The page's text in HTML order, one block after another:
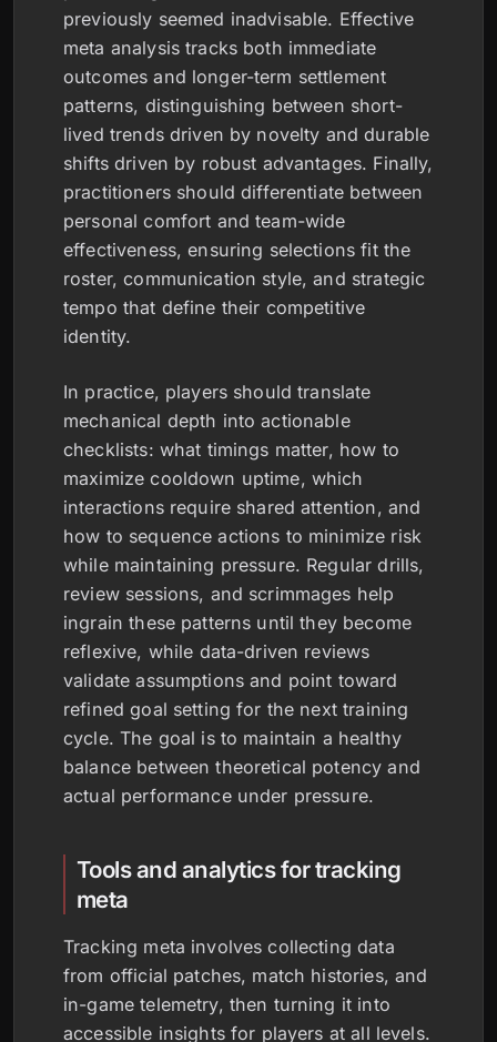
previously seemed inadvisable. Effective
meta analysis tracks both immediate
outcomes and longer-term settlement
patterns, distinguishing between short-
lived trends driven by novelty and durable
shifts driven by robust advantages. Finally,
practitioners should differentiate between
personal comfort and team-wide
effectiveness, ensuring selections fit the
roster, communication style, and strategic
tempo that define their competitive
identity.
In practice, players should translate
mechanical depth into actionable
checklists: what timings matter, how to
maximize cooldown uptime, which
interactions require shared attention, and
how to sequence actions to minimize risk
while maintaining pressure. Regular drills,
review sessions, and scrimmages help
ingrain these patterns until they become
reflexive, while data-driven reviews
validate assumptions and point toward
refined goal setting for the next training
cycle. The goal is to maintain a healthy
balance between theoretical potency and
actual performance under pressure.
Tools and analytics for tracking
meta
Tracking meta involves collecting data
from official patches, match histories, and
in-game telemetry, then turning it into
accessible insights for players at all levels.